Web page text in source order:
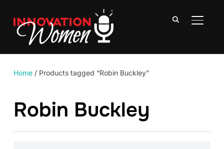
Home/ Products tagged “Robin Buckley”
Robin Buckley